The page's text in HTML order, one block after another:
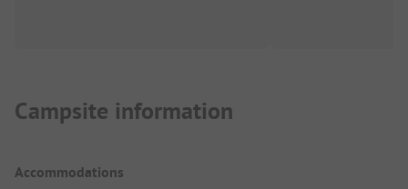
Campsite information
Accommodations